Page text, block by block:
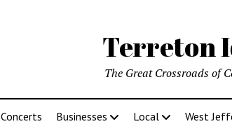
Terreton
The Great Crossroads of
Concerts Businesses Local West